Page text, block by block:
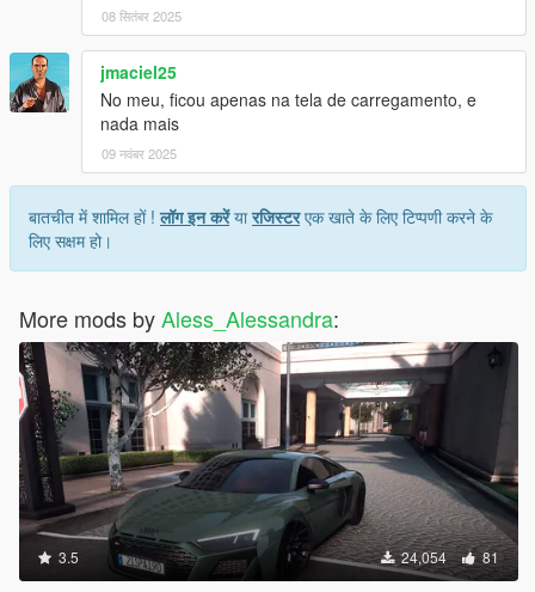
08 सितंबर 2025
jmaciel25
No meu, ficou apenas na tela de carregamento, e
nada mais
09 नवंबर 2025
बातचीत में शामिल हों !लॉग इन करेंयारजिस्टरएक खाते के लिए टिप्पणी करने के
लिए सक्षम हो।
More mods byAless_Alessandra:
3.5 24,054 81